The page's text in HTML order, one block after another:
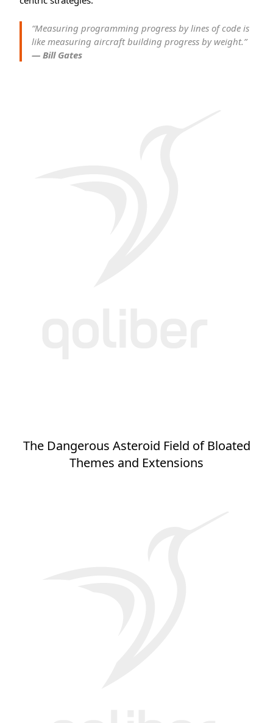
“Measuring programming progress by lines of code is
like measuring aircraft building progress by weight.”
— Bill Gates
The Dangerous Asteroid Field of Bloated
Themes and Extensions